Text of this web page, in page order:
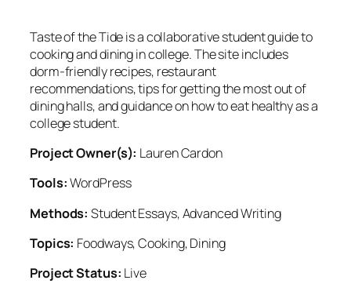
Taste of the Tide is a collaborative student guide to
cooking and dining in college. The site includes
dorm-friendly recipes, restaurant
recommendations, tips for getting the most out of
dining halls, and guidance on how to eat healthy as a
college student.
Project Owner(s): Lauren Cardon
Tools:WordPress
Methods: Student Essays, Advanced Writing
Topics: Foodways, Cooking, Dining
Project Status: Live